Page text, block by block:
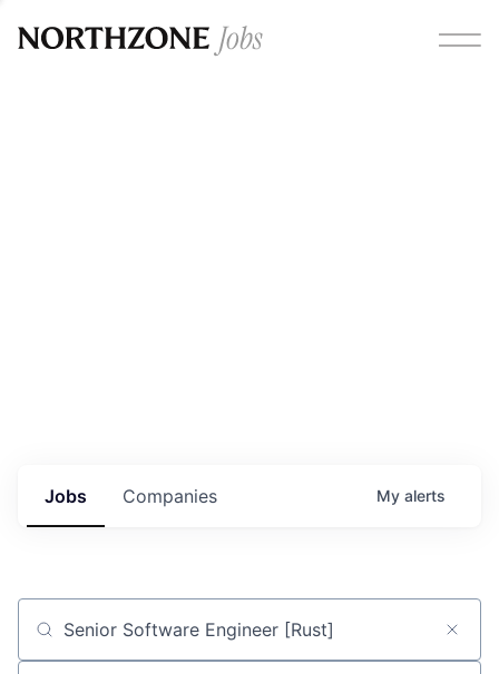
Jobs Companies My alerts
Job title, company or keyword